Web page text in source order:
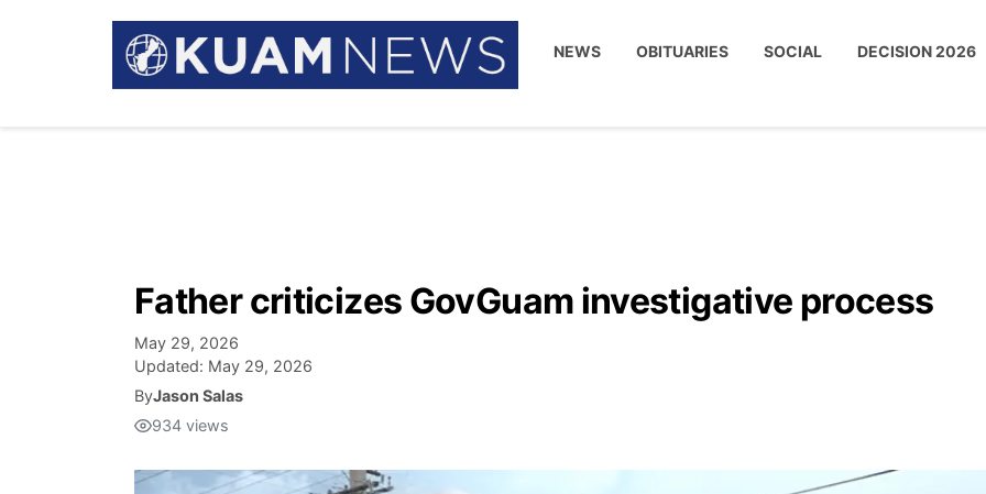
NEWS OBITUARIES SOCIAL DECISION 2026
Father criticizes GovGuam investigative process
May 29, 2026
Updated: May 29, 2026
ByJason Salas
934 views